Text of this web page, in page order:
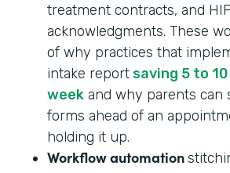
treatment contracts, and
acknowledgments. These
of why practices that
intake report saving 5 to
week and why parents can
forms ahead of an
holding it up.
Workflow automation